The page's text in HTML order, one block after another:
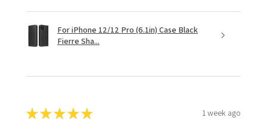
For iPhone 12/12 Pro (6.1in) Case Black
Fierre Sha...
★★★★★ 1 week ago